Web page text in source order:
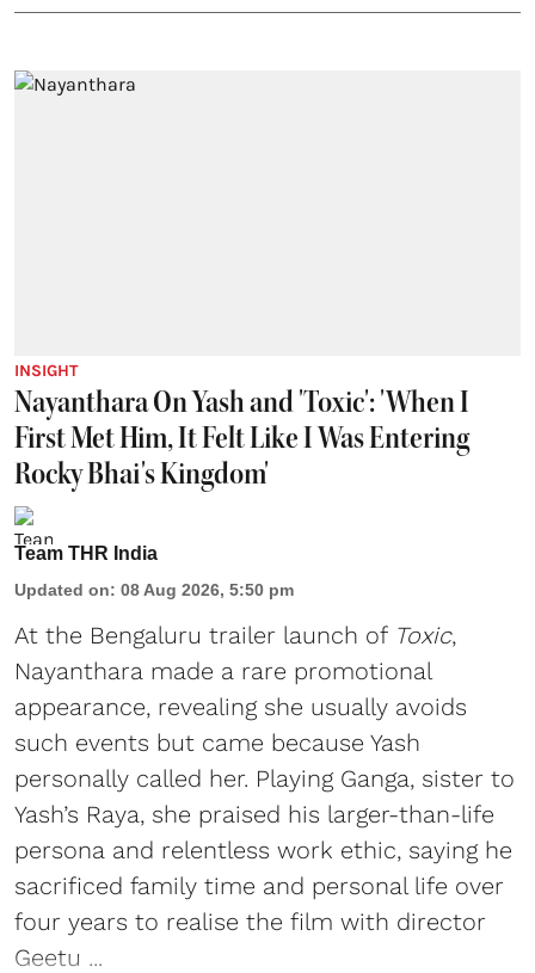
INSIGHT
Nayanthara On Yash and 'Toxic': 'When I
First Met Him, It Felt Like I Was Entering
Rocky Bhai's Kingdom'
Team THR India
Updated on: 08 Aug 2026, 5:50 pm
At the Bengaluru trailer launch of Toxic,
Nayanthara made a rare promotional
appearance, revealing she usually avoids
such events but came because Yash
personally called her. Playing Ganga, sister to
Yash’s Raya, she praised his larger-than-life
persona and relentless work ethic, saying he
sacrificed family time and personal life over
four years to realise the film with director
Geetu ...